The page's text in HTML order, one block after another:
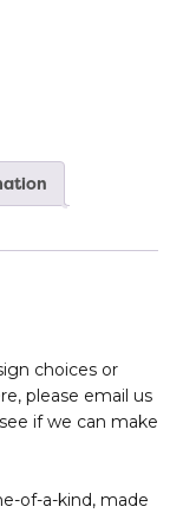
choices or
please email us
if we can make
of-a-kind, made